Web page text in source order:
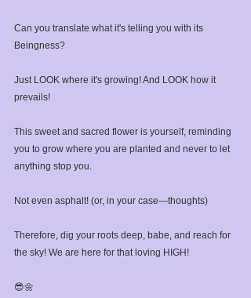
Can you translate what it's telling you with its
Beingness?⁣
Just LOOK where it's growing! And LOOK how it
prevails!⁣
This sweet and sacred flower is yourself, reminding
you to grow where you are planted and never to let
anything stop you.⁣
Not even asphalt! (or, in your case—thoughts)⁣
Therefore, dig your roots deep, babe, and reach for
the sky! We are here for that loving HIGH!⁣
⁣😎🌼